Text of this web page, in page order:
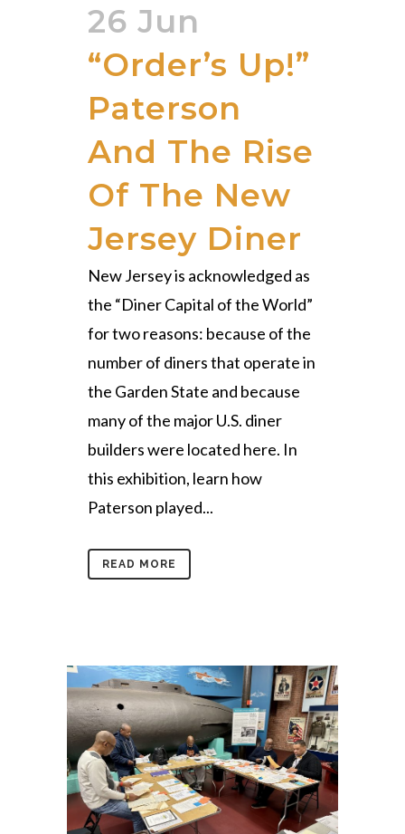
26 Jun
“Order’s Up!”
Paterson
And The Rise
Of The New
Jersey Diner
New Jersey is acknowledged as
the “Diner Capital of the World”
for two reasons: because of the
number of diners that operate in
the Garden State and because
many of the major U.S. diner
builders were located here. In
this exhibition, learn how
Paterson played...
READ MORE